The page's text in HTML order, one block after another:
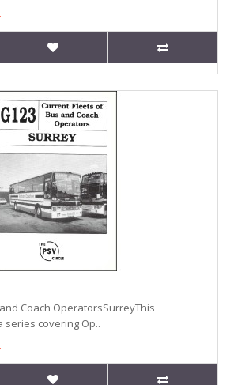
Coach OperatorsSurreyThis
covering Op..